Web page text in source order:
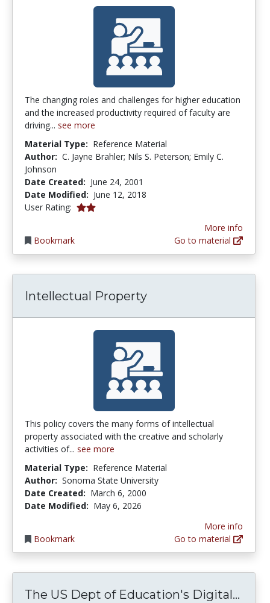
The changing roles and challenges for higher education
and the increased productivity required of faculty are
driving... see more
Material Type: Reference Material
Author: C. Jayne Brahler; Nils S. Peterson; Emily C.
Johnson
Date Created: June 24, 2001
Date Modified: June 12, 2018
User Rating: 2.0 stars
Bookmark
More info
Go to material
Intellectual Property
This policy covers the many forms of intellectual
property associated with the creative and scholarly
activities of... see more
Material Type: Reference Material
Author: Sonoma State University
Date Created: March 6, 2000
Date Modified: May 6, 2026
Bookmark
More info
Go to material
The US Dept of Education's Digital...